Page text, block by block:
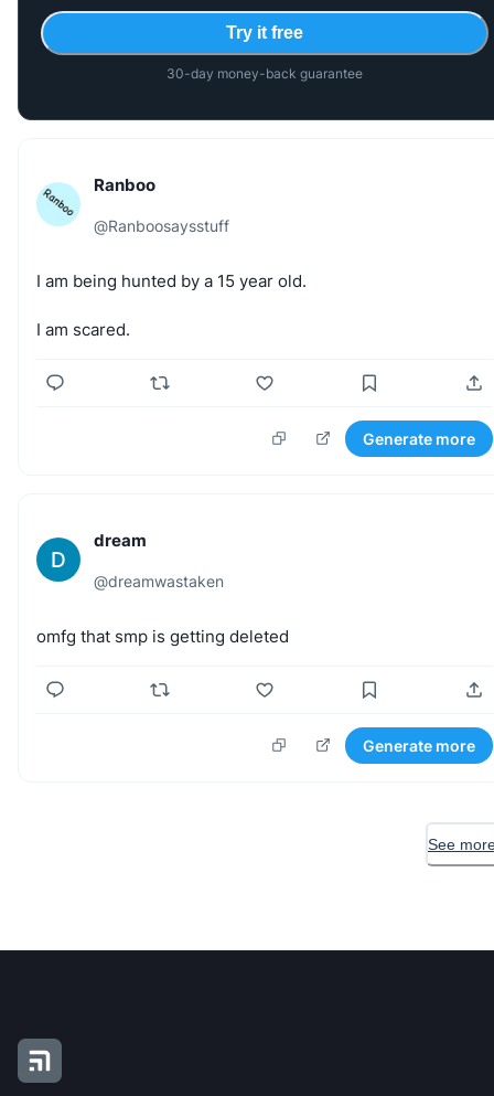
Try it free
30-day money-back guarantee
Ranboo
@Ranboosaysstuff
I am being hunted by a 15 year old.
I am scared.
Generate more
D
dream
@dreamwastaken
omfg that smp is getting deleted
Generate more
See